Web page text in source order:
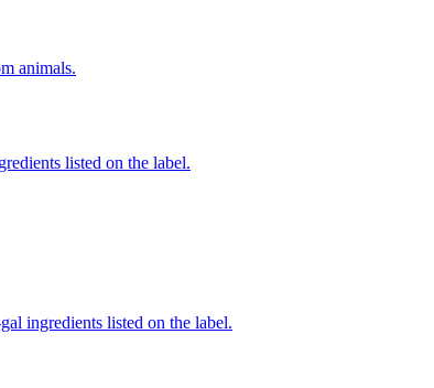
animals.
listed on the label.
ingredients listed on the label.